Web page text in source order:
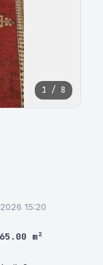
1 / 8
15:20
65.00 m²